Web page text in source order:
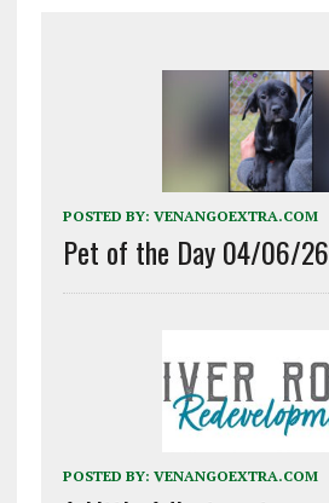
POSTED BY: VENANGOEXTRA.COM
Pet of the Day 04/06/26
POSTED BY: VENANGOEXTRA.COM